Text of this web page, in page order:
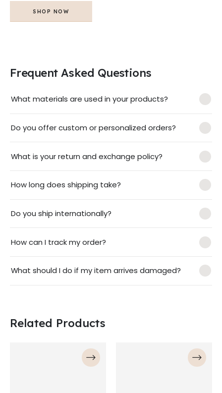
SHOP NOW
Frequent Asked Questions
What materials are used in your products?
Do you offer custom or personalized orders?
What is your return and exchange policy?
How long does shipping take?
Do you ship internationally?
How can I track my order?
What should I do if my item arrives damaged?
Related Products